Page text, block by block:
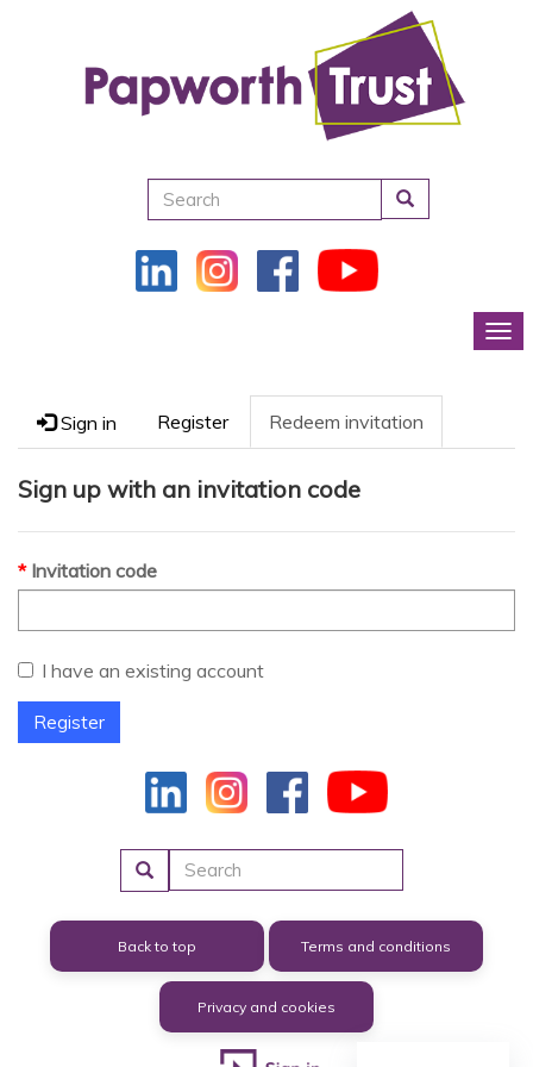
Search
Sign in Register Redeem invitation
Sign up with an invitation code
Invitation code
I have an existing account
Register
Search
Back to top Terms and conditions
Privacy and cookies